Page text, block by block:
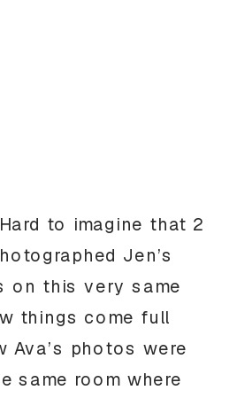
to imagine that 2
Jen’s
on this very same
things come full
Ava’s photos were
same room where